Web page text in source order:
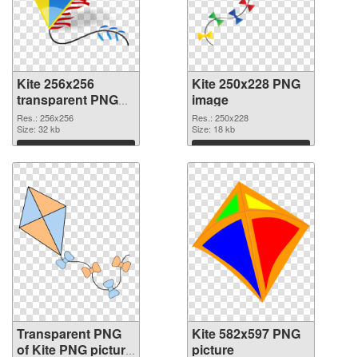
Kite 256x256
transparent PNG
graphic
Res.: 256x256
Size: 32 kb
Download
Kite 250x228 PNG
image
Res.: 250x228
Size: 18 kb
Download
Transparent PNG
of Kite PNG picture
Kite 582x597 PNG
picture